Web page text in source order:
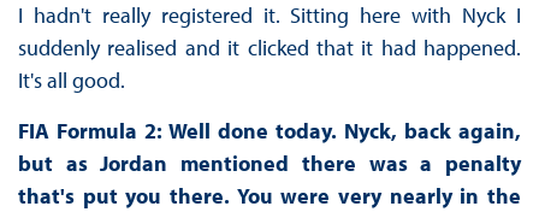
I hadn't really registered it. Sitting here with Nyck I
suddenly realised and it clicked that it had happened.
It's all good.
FIA Formula 2: Well done today. Nyck, back again,
but as Jordan mentioned there was a penalty
that's put you there. You were very nearly in the